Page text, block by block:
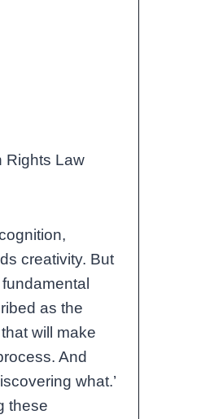
Rights Law
creativity. But
as the
will make
And
what.’
these